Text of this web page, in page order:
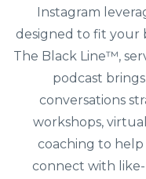
Instagram
designed to fit your
The Black Line™️,
podcast
conversations
workshops,
coaching to
connect with